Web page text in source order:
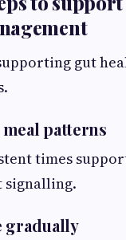
gut
patterns
times
signalling.
gradually